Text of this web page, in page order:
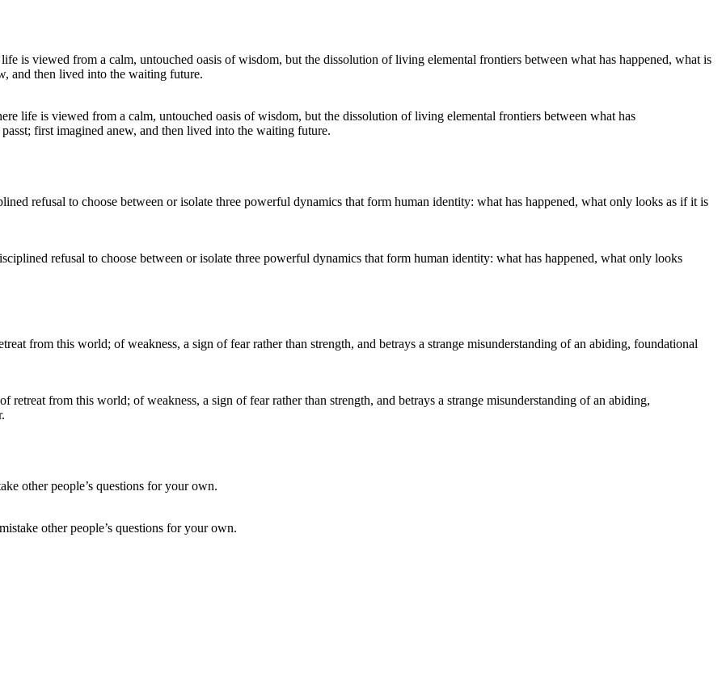
life is viewed from a calm, untouched oasis of wisdom, but the dissolution of living elemental frontiers between what has
first imagined anew, and then lived into the waiting future.
refusal to choose between or isolate three powerful dynamics that form human identity: what has happened, what only looks
from this world; of weakness, a sign of fear rather than strength, and betrays a strange misunderstanding of an abiding,
other people’s questions for your own.